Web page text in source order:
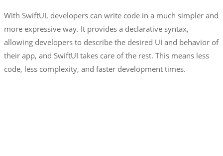
With SwiftUI, developers can write code in a much simpler and
more expressive way. It provides a declarative syntax,
allowing developers to describe the desired UI and behavior of
their app, and SwiftUI takes care of the rest. This means less
code, less complexity, and faster development times.